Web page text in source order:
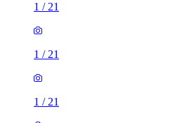
1 / 21
1 / 21
1 / 21